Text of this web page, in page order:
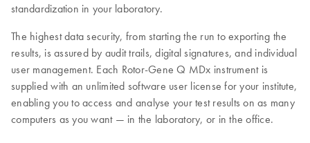
standardization in your laboratory.
The highest data security, from starting the run to exporting the
results, is assured by audit trails, digital signatures, and individual
user management. Each Rotor-Gene Q MDx instrument is
supplied with an unlimited software user license for your institute,
enabling you to access and analyse your test results on as many
computers as you want — in the laboratory, or in the office.